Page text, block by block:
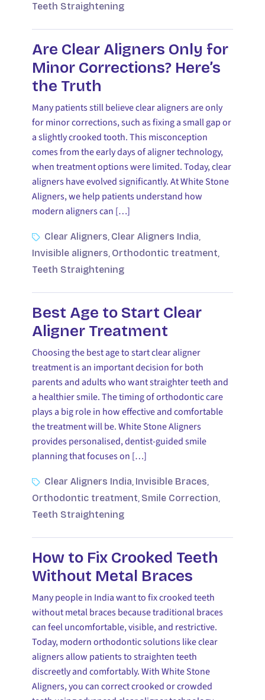
Teeth Straightening
Are Clear Aligners Only for
Minor Corrections? Here’s
the Truth
Many patients still believe clear aligners are only
for minor corrections, such as fixing a small gap or
a slightly crooked tooth. This misconception
comes from the early days of aligner technology,
when treatment options were limited. Today, clear
aligners have evolved significantly. At White Stone
Aligners, we help patients understand how
modern aligners can […]
Clear Aligners, Clear Aligners India,
Invisible aligners, Orthodontic treatment,
Teeth Straightening
Best Age to Start Clear
Aligner Treatment
Choosing the best age to start clear aligner
treatment is an important decision for both
parents and adults who want straighter teeth and
a healthier smile. The timing of orthodontic care
plays a big role in how effective and comfortable
the treatment will be. White Stone Aligners
provides personalised, dentist-guided smile
planning that focuses on […]
Clear Aligners India, Invisible Braces,
Orthodontic treatment, Smile Correction,
Teeth Straightening
How to Fix Crooked Teeth
Without Metal Braces
Many people in India want to fix crooked teeth
without metal braces because traditional braces
can feel uncomfortable, visible, and restrictive.
Today, modern orthodontic solutions like clear
aligners allow patients to straighten teeth
discreetly and comfortably. With White Stone
Aligners, you can correct crooked or crowded